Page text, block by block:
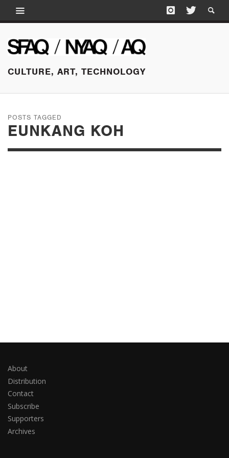
CULTURE, ART, TECHNOLOGY
POSTS TAGGED
EUNKANG KOH
About
Distribution
Contact
Subscribe
Supporters
Archives